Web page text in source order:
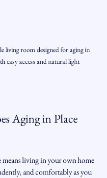
living room designed for aging in
easy access and natural light
Aging in Place
living in your own home
and comfortably as you